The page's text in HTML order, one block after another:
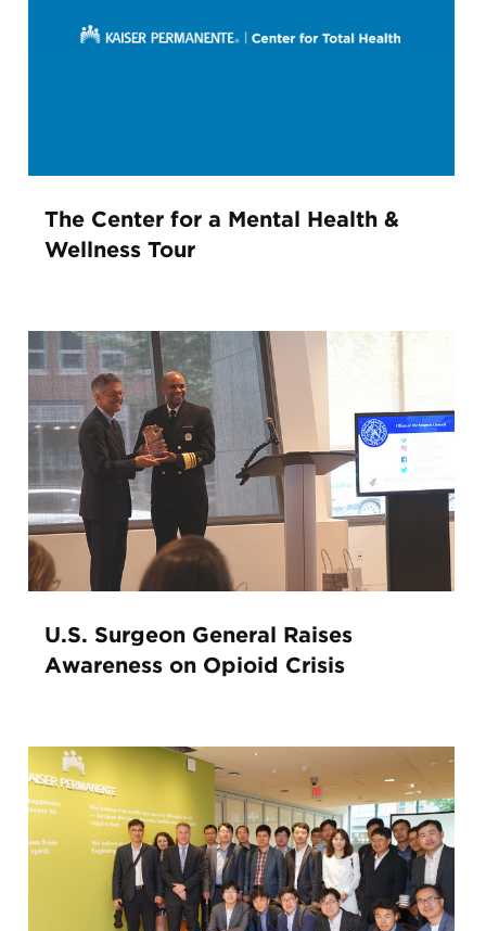
The Center for a Mental Health &
Wellness Tour
U.S. Surgeon General Raises
Awareness on Opioid Crisis